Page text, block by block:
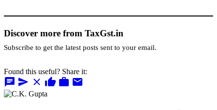
Discover more from TaxGst.in
Subscribe to get the latest posts sent to your email.
Found this useful? Share it:
chat send close thumb_up work mail